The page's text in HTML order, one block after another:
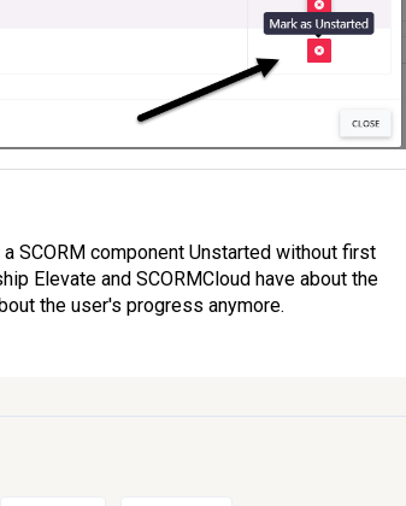
SCORM component Unstarted without first
Elevate and SCORMCloud have about the
the user's progress anymore.